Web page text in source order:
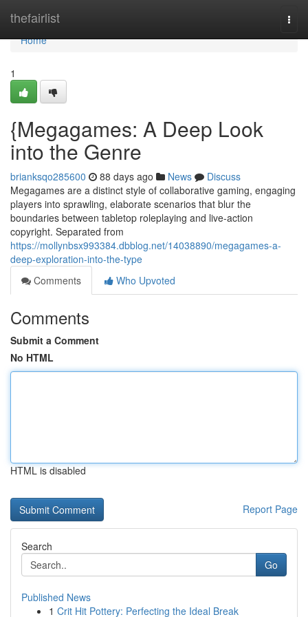
thefairlist
Home
Home
1
{Megagames: A Deep Look
into the Genre
brianksqo285600 88 days ago News
Discuss
Megagames are a distinct style of collaborative gaming, engaging
players into sprawling, elaborate scenarios that blur the
boundaries between tabletop roleplaying and live-action
copyright. Separated from
https://mollynbsx993384.dbblog.net/14038890/megagames-a-
deep-exploration-into-the-type
Comments
Who Upvoted
Comments
Submit a Comment
No HTML
HTML is disabled
Report Page
Search
Go
Published News
1 Crit Hit Pottery: Perfecting the Ideal Break